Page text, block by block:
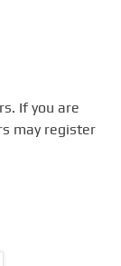
If you are
may register